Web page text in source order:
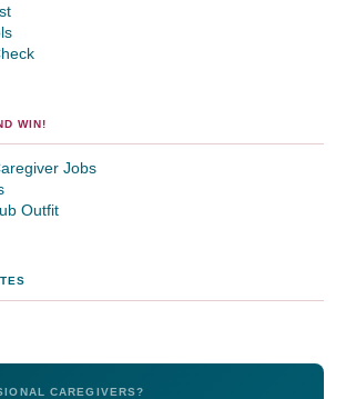
WIN!
Jobs
Outfit
CAREGIVERS?